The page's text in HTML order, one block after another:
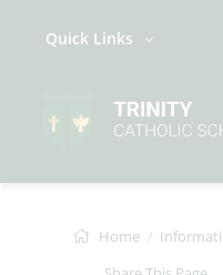
Quick Links
Home